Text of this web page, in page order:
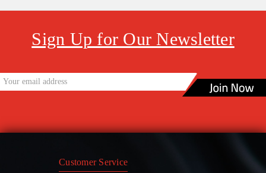
Sign Up for Our Newsletter
Customer Service